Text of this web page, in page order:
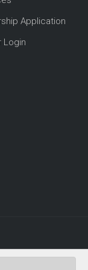
Application
Login